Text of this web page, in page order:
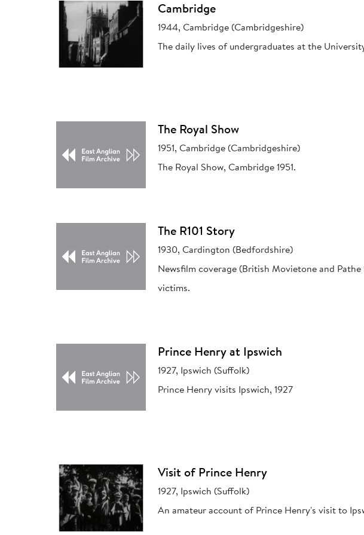
Cambridge
1944, Cambridge (Cambridgeshire)
The daily lives of undergraduates at the
The Royal Show
1951, Cambridge (Cambridgeshire)
The Royal Show, Cambridge 1951.
The R101 Story
1930, Cardington (Bedfordshire)
Newsfilm coverage (British Movietone and
victims.
Prince Henry at Ipswich
1927, Ipswich (Suffolk)
Prince Henry visits Ipswich, 1927
Visit of Prince Henry
1927, Ipswich (Suffolk)
An amateur account of Prince Henry's visit to